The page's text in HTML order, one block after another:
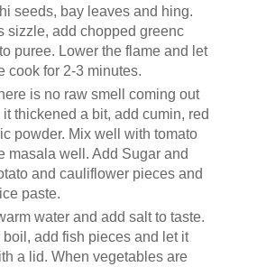
seeds, bay leaves and hing.
sizzle, add chopped greenc
puree. Lower the flame and let
cook for 2-3 minutes.
is no raw smell coming out
thickened a bit, add cumin, red
powder. Mix well with tomato
masala well. Add Sugar and
and cauliflower pieces and
paste.
water and add salt to taste.
boil, add fish pieces and let it
a lid. When vegetables are